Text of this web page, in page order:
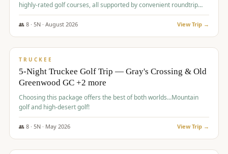
highly-rated golf courses, all supported by convenient roundtrip
transportation, making for a seamless golf vacation.
👥 8· 5N · August 2026 View Trip →
$1,529/pp
TRUCKEE
5-Night Truckee Golf Trip — Gray's Crossing & Old
Greenwood GC +2 more
Choosing this package offers the best of both worlds...Mountain
golf and high-desert golf!
👥 8· 5N · May 2026 View Trip →
$1,705/pp